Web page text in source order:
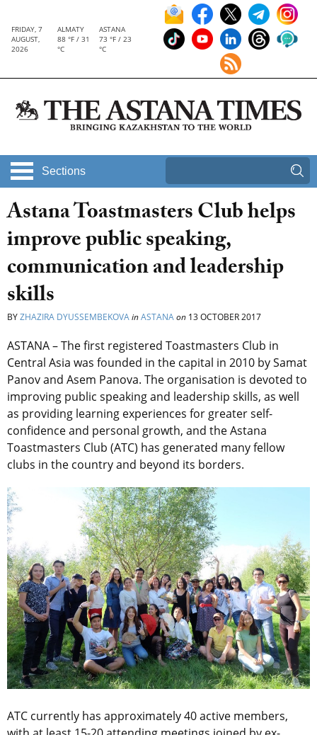
FRIDAY, 7
AUGUST,
2026
ALMATY
88 °F / 31
°C
ASTANA
73 °F / 23
°C
Sections
Astana Toastmasters Club helps
improve public speaking,
communication and leadership
skills
BYZHAZIRA DYUSSEMBEKOVAinASTANAon 13 OCTOBER 2017
ASTANA – The first registered Toastmasters Club in
Central Asia was founded in the capital in 2010 by Samat
Panov and Asem Panova. The organisation is devoted to
improving public speaking and leadership skills, as well
as providing learning experiences for greater self-
confidence and personal growth, and the Astana
Toastmasters Club (ATC) has generated many fellow
clubs in the country and beyond its borders.
ATC currently has approximately 40 active members,